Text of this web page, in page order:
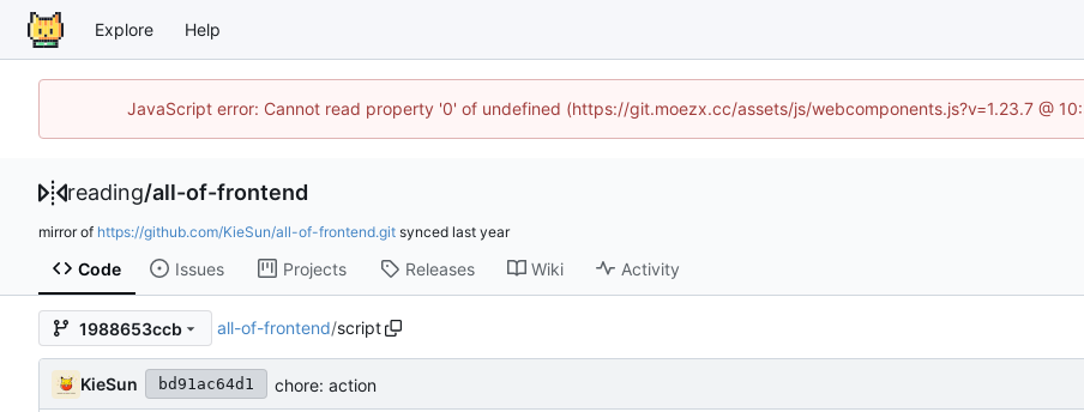
Explore Help
JavaScript error: Cannot read property '0' of undefined (https://git.moezx.cc/assets/js/webcomponents.js?v=1.23.7 @
reading/all-of-frontend
mirror of https://github.com/KieSun/all-of-frontend.git synced
Code Issues Projects Releases Wiki Activity
1988653ccb all-of-frontend/script
KieSun bd91ac64d1 chore: action